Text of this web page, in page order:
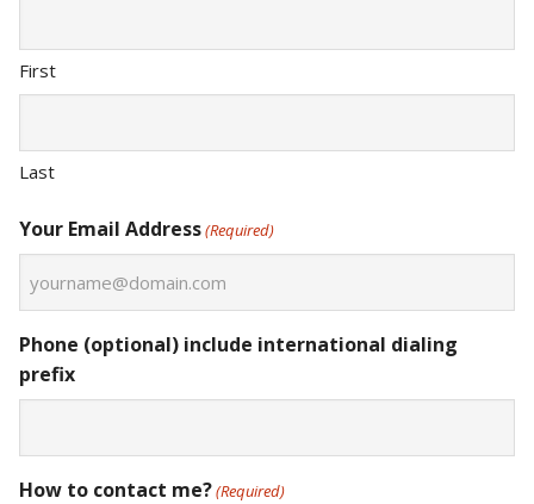
First
Last
Your Email Address(Required)
Phone (optional) include international dialing
prefix
How to contact me?(Required)